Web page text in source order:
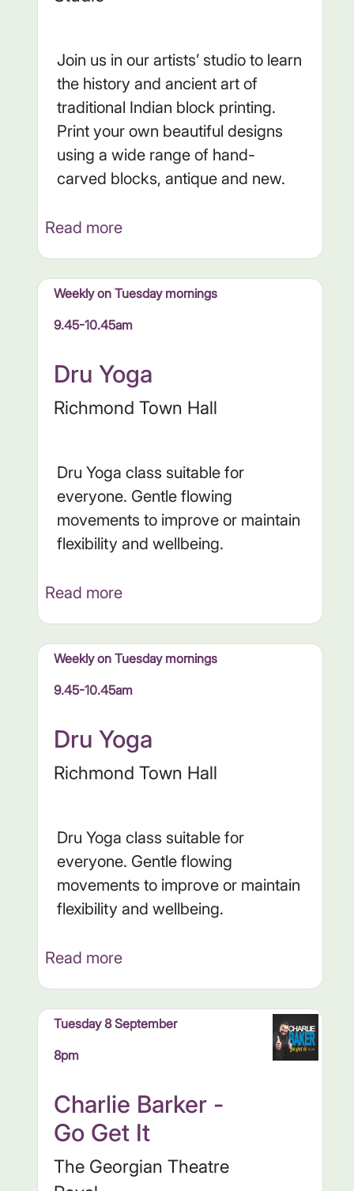
Join us in our artists’ studio to learn
the history and ancient art of
traditional Indian block printing.
Print your own beautiful designs
using a wide range of hand-
carved blocks, antique and new.
Read more
Weekly on Tuesday mornings
9.45-10.45am
Dru Yoga
Richmond Town Hall
Dru Yoga class suitable for
everyone. Gentle flowing
movements to improve or maintain
flexibility and wellbeing.
Read more
Weekly on Tuesday mornings
9.45-10.45am
Dru Yoga
Richmond Town Hall
Dru Yoga class suitable for
everyone. Gentle flowing
movements to improve or maintain
flexibility and wellbeing.
Read more
Tuesday 8 September
8pm
Charlie Barker -
Go Get It
The Georgian Theatre